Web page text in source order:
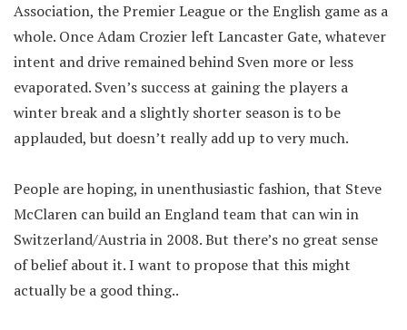
Association, the Premier League or the English game as a
whole. Once Adam Crozier left Lancaster Gate, whatever
intent and drive remained behind Sven more or less
evaporated. Sven’s success at gaining the players a
winter break and a slightly shorter season is to be
applauded, but doesn’t really add up to very much.
People are hoping, in unenthusiastic fashion, that Steve
McClaren can build an England team that can win in
Switzerland/Austria in 2008. But there’s no great sense
of belief about it. I want to propose that this might
actually be a good thing..